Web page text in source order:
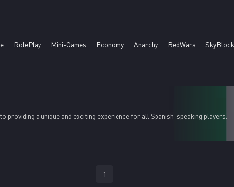
RolePlay Mini-Games Economy Anarchy BedWars SkyBlock
providing a unique and exciting experience for all Spanish-speaking players.
1